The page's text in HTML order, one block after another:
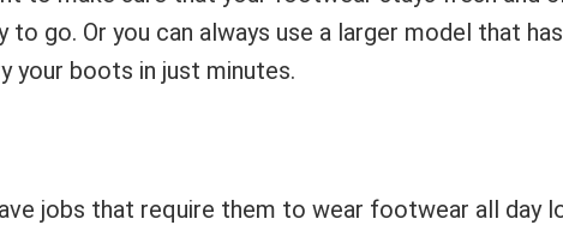
to go. Or you can always use a larger model that
your boots in just minutes.
jobs that require them to wear footwear all day